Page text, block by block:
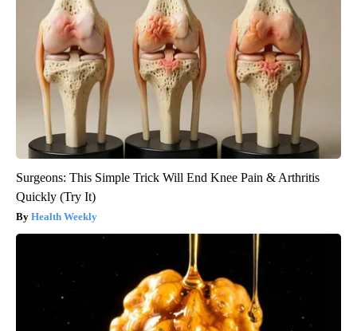
Surgeons: This Simple Trick Will End Knee Pain & Arthritis
Quickly (Try It)
Health Weekly